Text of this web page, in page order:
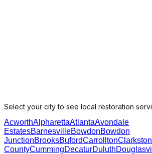
Select your city to see local restoration
AcworthAlpharettaAtlantaAvondale
EstatesBarnesvilleBowdonBowdon
JunctionBrooksBufordCarrolltonClarkston
CountyCummingDecaturDuluth